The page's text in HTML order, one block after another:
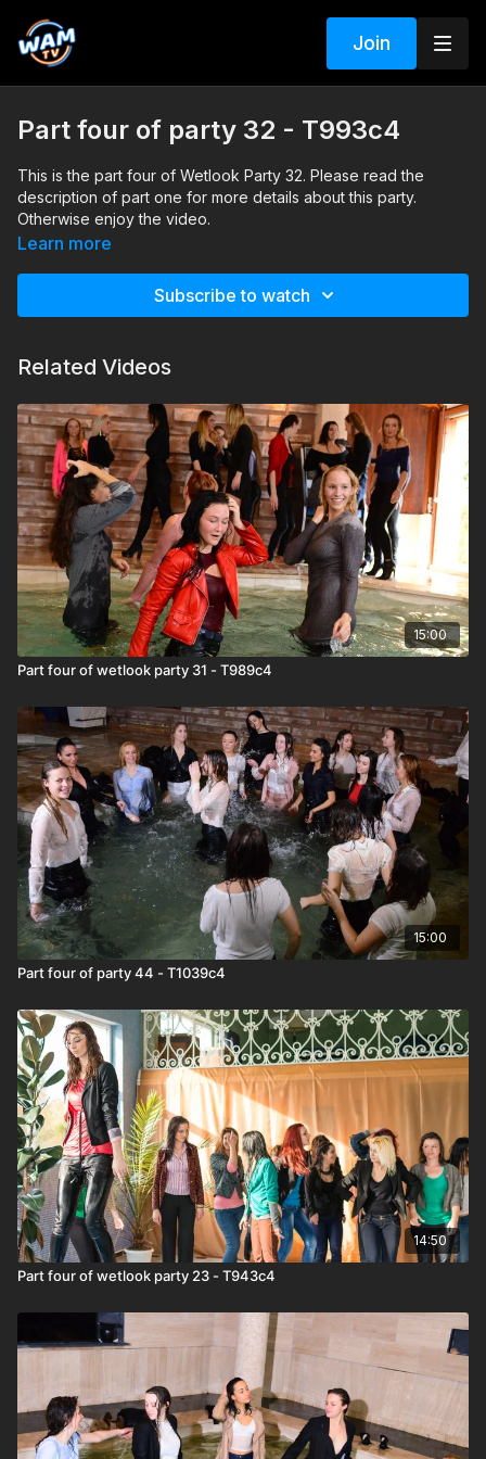
Join
Part four of party 32 - T993c4
This is the part four of Wetlook Party 32. Please read the
description of part one for more details about this party.
Otherwise enjoy the video.
Search tags: pool, party, heels, boots, skirt, pants, jeans,
Learn more
Subscribe to watch
Related Videos
15:00
Part four of wetlook party 31 - T989c4
15:00
Part four of party 44 - T1039c4
14:50
Part four of wetlook party 23 - T943c4